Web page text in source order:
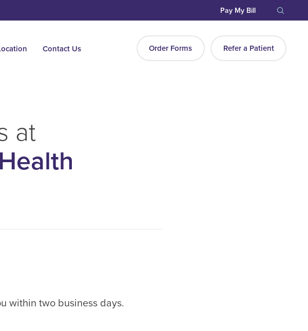
Pay My Bill
Contact Us Order Forms Refer a Patient
at
within two business days.